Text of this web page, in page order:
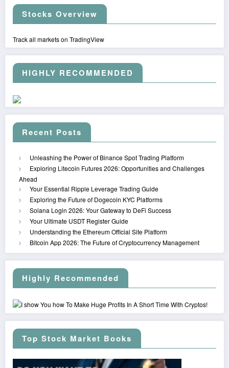
Stocks Overview
Track all markets on TradingView
HIGHLY RECOMMENDED
Recent Posts
Unleashing the Power of Binance Spot Trading Platform
Exploring Litecoin Futures 2026: Opportunities and Challenges
Ahead
Your Essential Ripple Leverage Trading Guide
Exploring the Future of Dogecoin KYC Platforms
Solana Login 2026: Your Gateway to DeFi Success
Your Ultimate USDT Register Guide
Understanding the Ethereum Official Site Platform
Bitcoin App 2026: The Future of Cryptocurrency Management
Highly Recommended
Top Stock Market Books